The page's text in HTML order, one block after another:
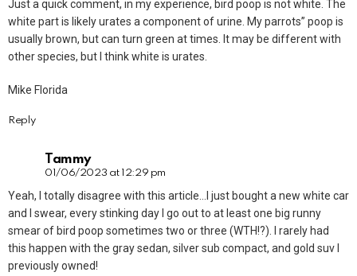
Just a quick comment, in my experience, bird poop is not white. The
white part is likely urates a component of urine. My parrots” poop is
usually brown, but can turn green at times. It may be different with
other species, but I think white is urates.
Mike Florida
Reply
Tammy
01/06/2023 at 12:29 pm
Yeah, I totally disagree with this article…I just bought a new white car
and I swear, every stinking day I go out to at least one big runny
smear of bird poop sometimes two or three (WTH!?). I rarely had
this happen with the gray sedan, silver sub compact, and gold suv I
previously owned!